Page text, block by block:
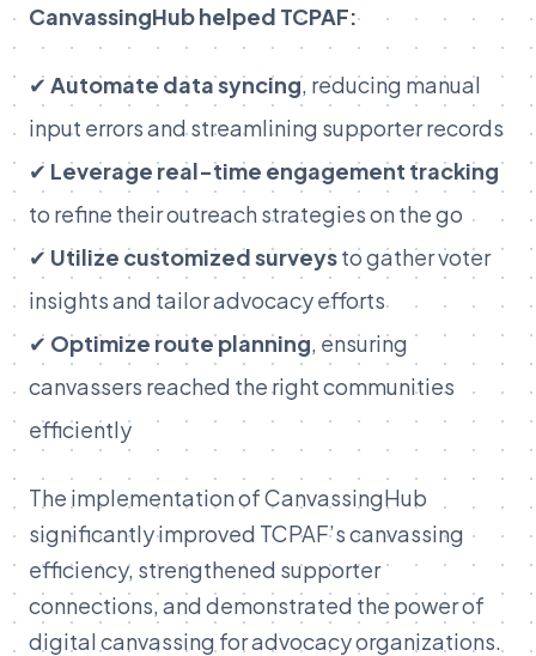
CanvassingHub helped TCPAF:
✔ Automate data syncing, reducing manual
input errors and streamlining supporter records
✔ Leverage real-time engagement tracking
to refine their outreach strategies on the go
✔ Utilize customized surveysto gather voter
insights and tailor advocacy efforts
✔ Optimize route planning , ensuring
canvassers reached the right communities
efficiently
The implementation of CanvassingHub
significantly improved TCPAF’s canvassing
efficiency, strengthened supporter
connections, and demonstrated the power of
digital canvassing for advocacy organizations.